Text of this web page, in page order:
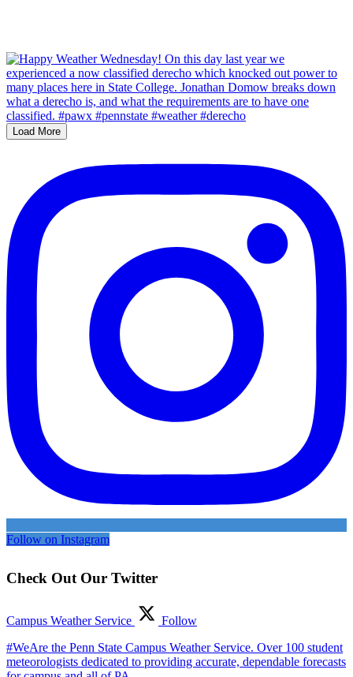
Load More
Follow on Instagram
Check Out Our Twitter
Campus Weather Service
Follow
#WeAre the Penn State Campus Weather Service. Over 100 student
meteorologists dedicated to providing accurate, dependable forecasts